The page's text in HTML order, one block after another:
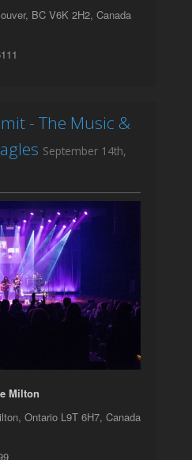
BC V6K 2H2, Canada
- The Music &
September 14th,
Milton
Ontario L9T 6H7, Canada